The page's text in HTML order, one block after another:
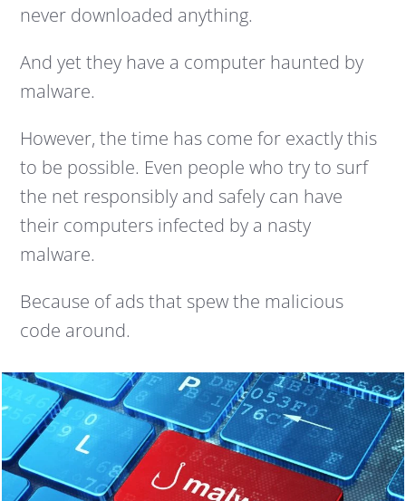
never downloaded anything.
And yet they have a computer haunted by
malware.
However, the time has come for exactly this
to be possible. Even people who try to surf
the net responsibly and safely can have
their computers infected by a nasty
malware.
Because of ads that spew the malicious
code around.